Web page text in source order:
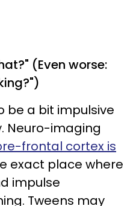
(Even worse:
be a bit impulsive
Neuro-imaging
frontal cortex is
exact place where
impulse
Tweens may